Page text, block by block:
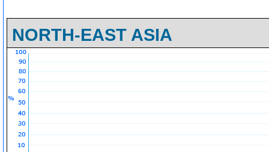
NORTH-EAST ASIA